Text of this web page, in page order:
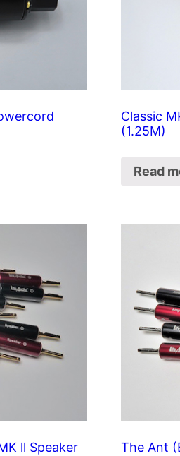
Classic
(1.25M)
Read
ll Speaker
The Ant